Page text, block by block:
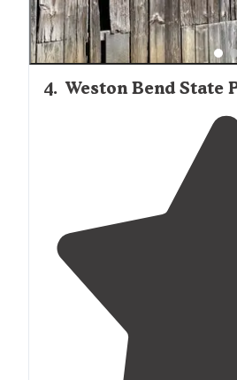
4. Weston Bend State